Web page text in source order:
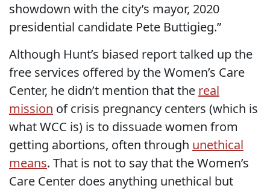
showdown with the city’s mayor, 2020
presidential candidate Pete Buttigieg.”
Although Hunt’s biased report talked up the
free services offered by the Women’s Care
Center, he didn’t mention that the real
mission of crisis pregnancy centers (which is
what WCC is) is to dissuade women from
getting abortions, often through unethical
means. That is not to say that the Women’s
Care Center does anything unethical but